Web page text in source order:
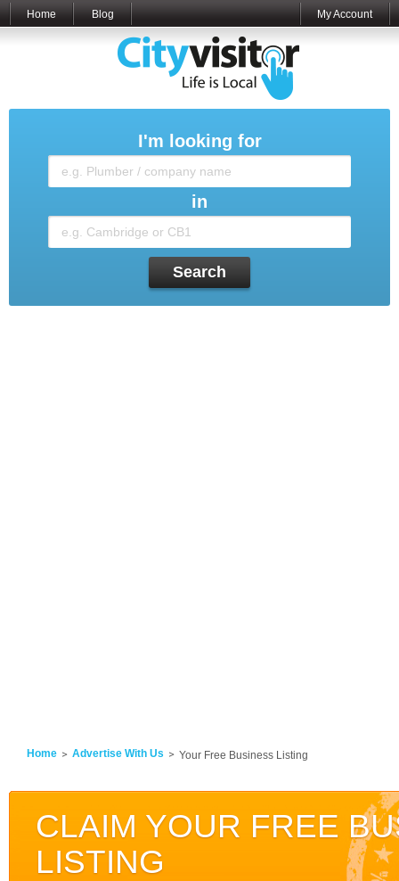
Home Blog My Account
I'm looking for
in
Search
Home Advertise With Us Your Free Business Listing
CLAIM YOUR FREE
LISTING